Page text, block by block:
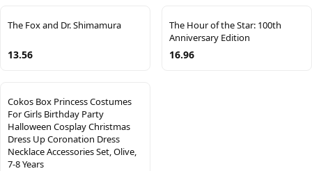
The Fox and Dr. Shimamura
13.56
The Hour of the Star: 100th
Anniversary Edition
16.96
Cokos Box Princess Costumes
For Girls Birthday Party
Halloween Cosplay Christmas
Dress Up Coronation Dress
Necklace Accessories Set, Olive,
7-8 Years